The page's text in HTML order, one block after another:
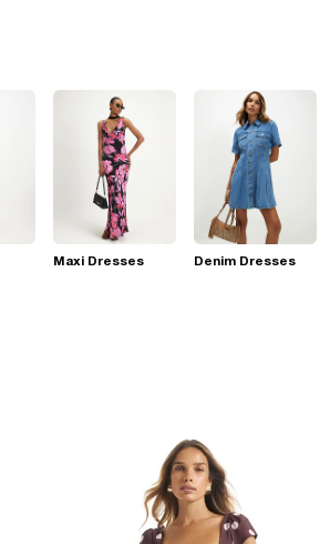
Maxi Dresses Denim Dresses